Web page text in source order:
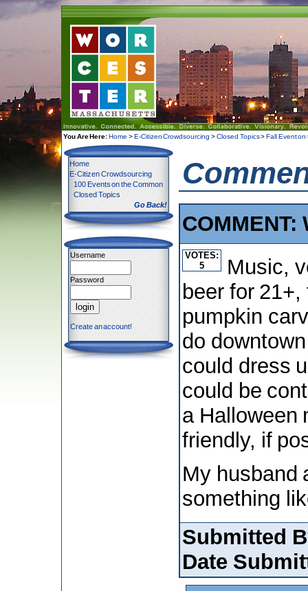
You Are Here:Home >E-Citizen Crowdsourcing >Closed Topics>Fall Event on
Home
E-Citizen Crowdsourcing
100 Events on the Common
Closed Topics
Go Back!
Username
Password
Create an account!
VOTES:
5
Music,
beer for
pumpkin
do
could dress
could be
a Halloween
friendly, if
My husband
something
Submitted
Date